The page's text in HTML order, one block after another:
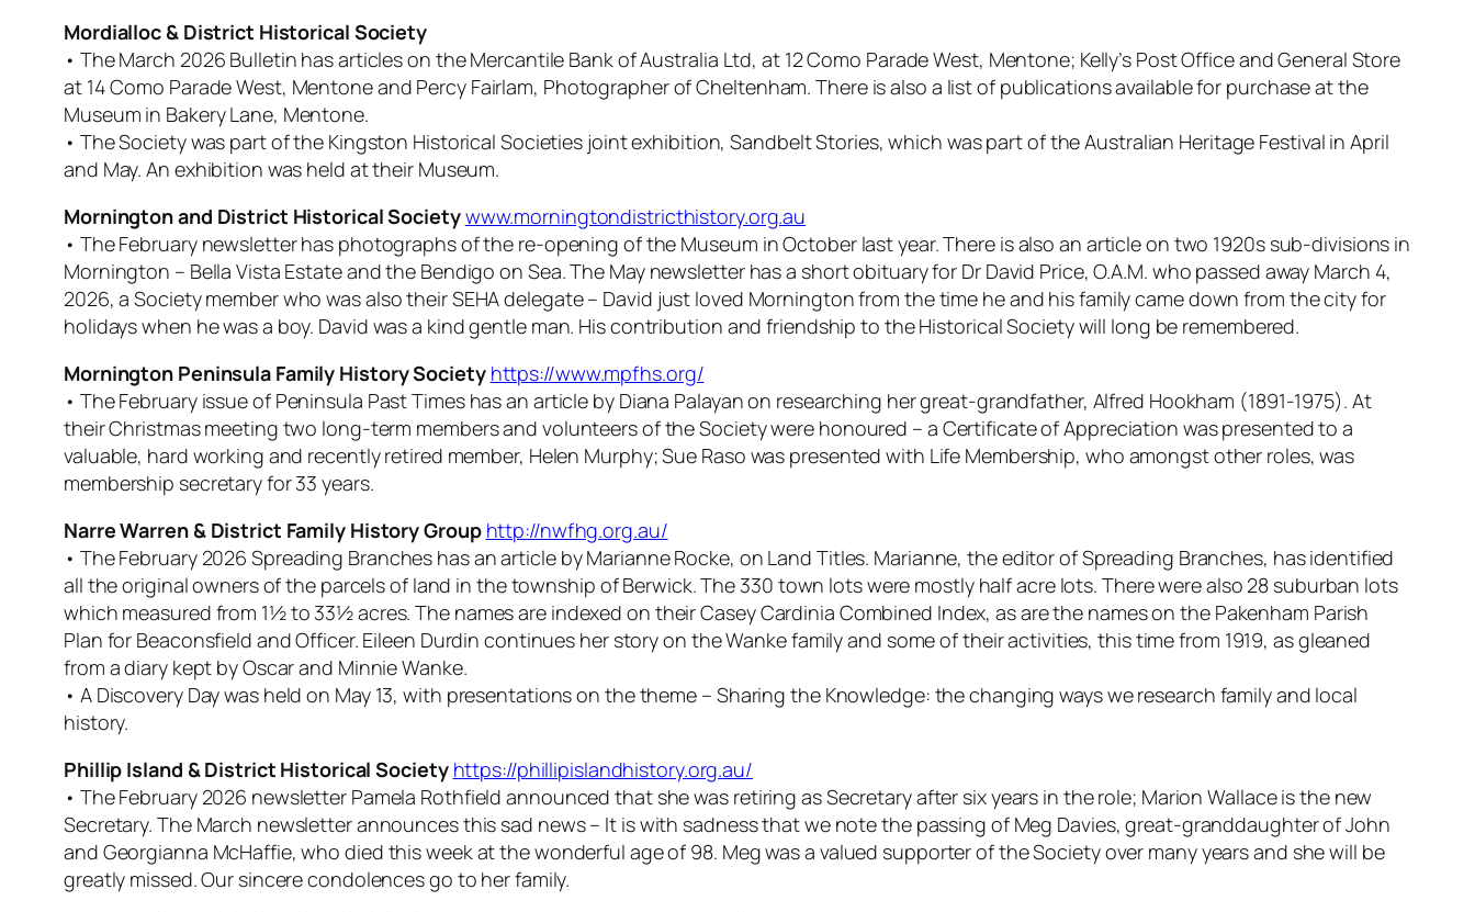
Mordialloc & District Historical Society
• The March 2026 Bulletin has articles on the Mercantile Bank of Australia Ltd, at 12 Como Parade West, Mentone; Kelly’s Post Office and General Store
at 14 Como Parade West, Mentone and Percy Fairlam, Photographer of Cheltenham. There is also a list of publications available for purchase at the
Museum in Bakery Lane, Mentone.
• The Society was part of the Kingston Historical Societies joint exhibition, Sandbelt Stories, which was part of the Australian Heritage Festival in April
and May. An exhibition was held at their Museum.
Mornington and District Historical Societywww.morningtondistricthistory.org.au
• The February newsletter has photographs of the re-opening of the Museum in October last year. There is also an article on two 1920s sub-divisions in
Mornington – Bella Vista Estate and the Bendigo on Sea. The May newsletter has a short obituary for Dr David Price, O.A.M. who passed away March 4,
2026, a Society member who was also their SEHA delegate – David just loved Mornington from the time he and his family came down from the city for
holidays when he was a boy. David was a kind gentle man. His contribution and friendship to the Historical Society will long be remembered.
Mornington Peninsula Family History Society https://www.mpfhs.org/
• The February issue of Peninsula Past Timeshas an article by Diana Palayan on researching her great-grandfather, Alfred Hookham (1891-1975). At
their Christmas meeting two long-term members and volunteers of the Society were honoured – a Certificate of Appreciation was presented to a
valuable, hard working and recently retired member, Helen Murphy; Sue Raso was presented with Life Membership, who amongst other roles, was
membership secretary for 33 years.
Narre Warren & District Family History Group http://nwfhg.org.au/
• The February 2026 Spreading Branches has an article by Marianne Rocke, on Land Titles. Marianne, the editor of Spreading Branches, has identified
all the original owners of the parcels of land in the township of Berwick. The 330 town lots were mostly half acre lots. There were also 28 suburban lots
which measured from 1½ to 33½ acres. The names are indexed on their Casey Cardinia Combined Index, as are the names on the Pakenham Parish
Plan for Beaconsfield and Officer. Eileen Durdin continues her story on the Wanke family and some of their activities, this time from 1919, as gleaned
from a diary kept by Oscar and Minnie Wanke.
• A Discovery Day was held on May 13, with presentations on the theme – Sharing the Knowledge: the changing ways we research family and local
history.
Phillip Island & District Historical Society https://phillipislandhistory.org.au/
• The February 2026 newsletter Pamela Rothfield announced that she was retiring as Secretary after six years in the role; Marion Wallace is the new
Secretary. The March newsletter announces this sad news – It is with sadness that we note the passing of Meg Davies, great-granddaughter of John
and Georgianna McHaffie, who died this week at the wonderful age of 98. Meg was a valued supporter of the Society over many years and she will be
greatly missed. Our sincere condolences go to her family.